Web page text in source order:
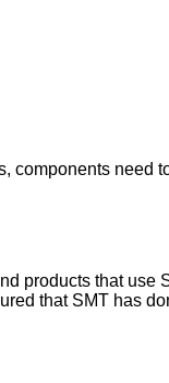
need
products that
that SMT has